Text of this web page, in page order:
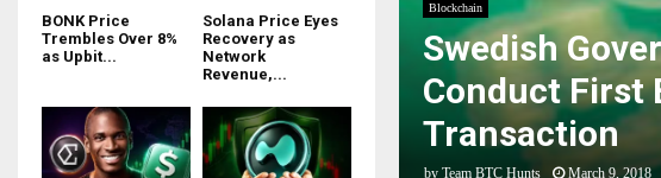
Blockchain
Swedish
Conduct First
Transaction
by Team BTC Hunts March 9, 2018
BONK Price
Trembles Over 8%
as Upbit...
Solana Price Eyes
Recovery as
Network
Revenue,...